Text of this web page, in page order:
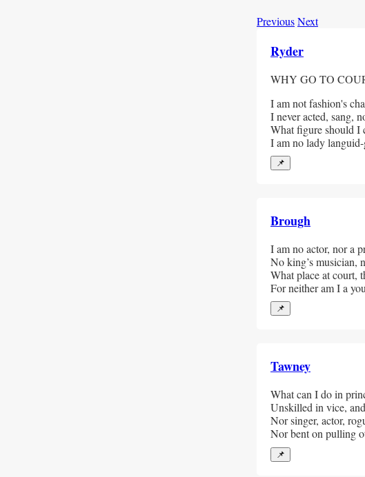
PreviousNext
Ryder
WHY GO TO
I am not fashion's
I never acted, sang,
What figure should I
I am no lady
📌
Brough
I am no actor, nor a
No king’s musician,
What place at court,
For neither am I a
📌
Tawney
What can I do in
Unskilled in vice,
Nor singer, actor,
Nor bent on pulling
📌